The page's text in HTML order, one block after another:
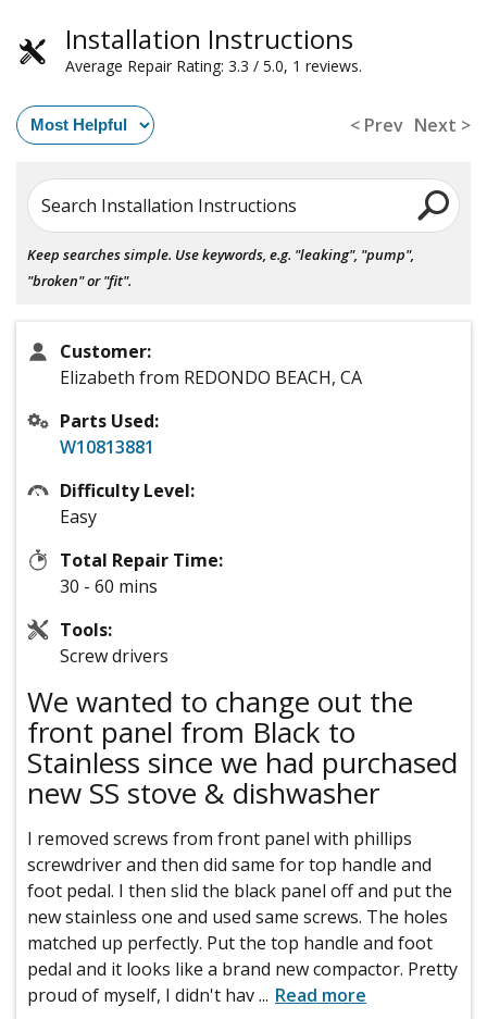
Installation Instructions
Average Repair Rating: 3.3 / 5.0, 1 reviews.
< Prev Next >
Search Installation Instructions
Keep searches simple. Use keywords, e.g. "leaking", "pump",
"broken" or "fit".
Customer:
Elizabeth from REDONDO BEACH, CA
Parts Used:
W10813881
Difficulty Level:
Easy
Total Repair Time:
30 - 60 mins
Tools:
Screw drivers
We wanted to change out the
front panel from Black to
Stainless since we had purchased
new SS stove & dishwasher
I removed screws from front panel with phillips
screwdriver and then did same for top handle and
foot pedal. I then slid the black panel off and put the
new stainless one and used same screws. The holes
matched up perfectly. Put the top handle and foot
pedal and it looks like a brand new compactor. Pretty
proud of myself, I didn't hav... Read more